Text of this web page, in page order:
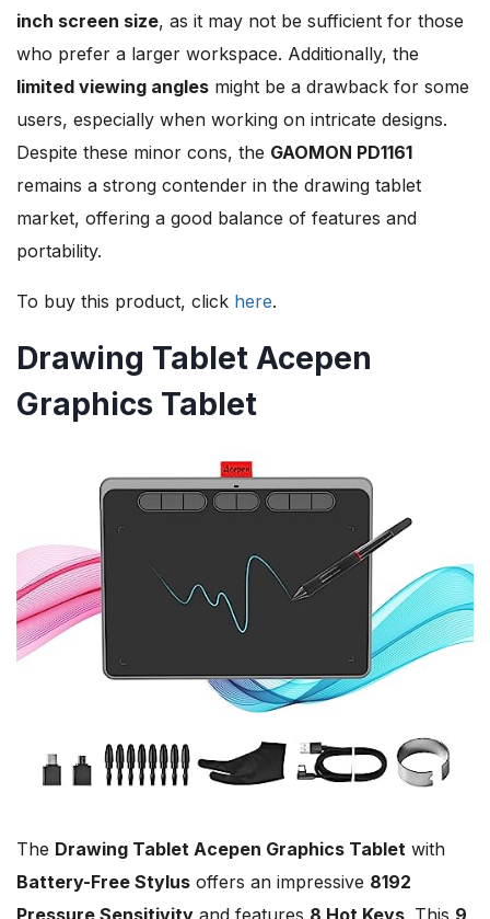
inch screen size, as it may not be sufficient for those
who prefer a larger workspace. Additionally, the
limited viewing angles might be a drawback for some
users, especially when working on intricate designs.
Despite these minor cons, the GAOMON PD1161
remains a strong contender in the drawing tablet
market, offering a good balance of features and
portability.
To buy this product, click here.
Drawing Tablet Acepen
Graphics Tablet
The Drawing Tablet Acepen Graphics Tablet with
Battery-Free Stylus offers an impressive 8192
Pressure Sensitivity and features 8 Hot Keys . This 9